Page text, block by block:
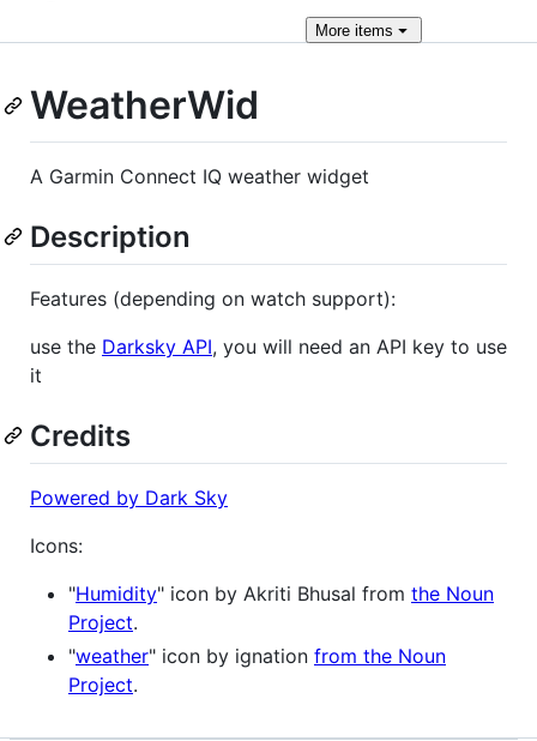
More items
WeatherWid
A Garmin Connect IQ weather widget
Description
Features (depending on watch support):
use the Darksky API, you will need an API key to use
it
Credits
Powered by Dark Sky
Icons:
"Humidity" icon by Akriti Bhusal from the Noun
Project.
"weather" icon by ignation from the Noun
Project.